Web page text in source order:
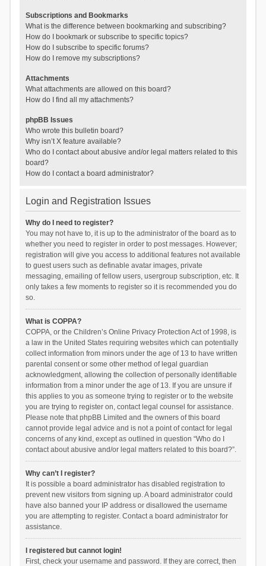
Subscriptions and Bookmarks
What is the difference between bookmarking and subscribing?
How do I bookmark or subscribe to specific topics?
How do I subscribe to specific forums?
How do I remove my subscriptions?
Attachments
What attachments are allowed on this board?
How do I find all my attachments?
phpBB Issues
Who wrote this bulletin board?
Why isn’t X feature available?
Who do I contact about abusive and/or legal matters related to this
board?
How do I contact a board administrator?
Login and Registration Issues
Why do I need to register?
You may not have to, it is up to the administrator of the board as to
whether you need to register in order to post messages. However;
registration will give you access to additional features not available
to guest users such as definable avatar images, private
messaging, emailing of fellow users, usergroup subscription, etc. It
only takes a few moments to register so it is recommended you do
so.
What is COPPA?
COPPA, or the Children’s Online Privacy Protection Act of 1998, is
a law in the United States requiring websites which can potentially
collect information from minors under the age of 13 to have written
parental consent or some other method of legal guardian
acknowledgment, allowing the collection of personally identifiable
information from a minor under the age of 13. If you are unsure if
this applies to you as someone trying to register or to the website
you are trying to register on, contact legal counsel for assistance.
Please note that phpBB Limited and the owners of this board
cannot provide legal advice and is not a point of contact for legal
concerns of any kind, except as outlined in question “Who do I
contact about abusive and/or legal matters related to this board?”.
Why can’t I register?
It is possible a board administrator has disabled registration to
prevent new visitors from signing up. A board administrator could
have also banned your IP address or disallowed the username
you are attempting to register. Contact a board administrator for
assistance.
I registered but cannot login!
First, check your username and password. If they are correct, then